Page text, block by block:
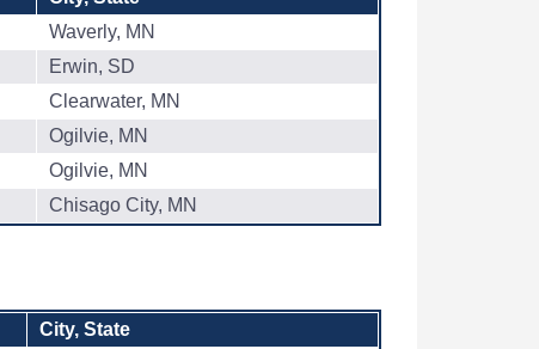
Waverly, MN
Erwin, SD
Clearwater, MN
Ogilvie, MN
Ogilvie, MN
Chisago City, MN
City, State